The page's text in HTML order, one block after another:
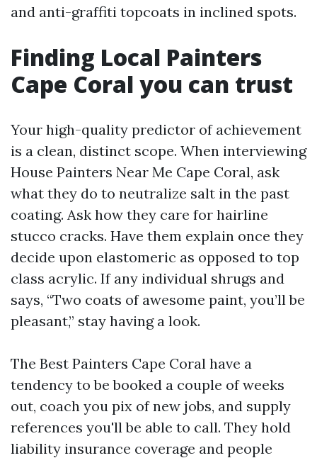
and anti-graffiti topcoats in inclined spots.
Finding Local Painters
Cape Coral you can trust
Your high-quality predictor of achievement
is a clean, distinct scope. When interviewing
House Painters Near Me Cape Coral, ask
what they do to neutralize salt in the past
coating. Ask how they care for hairline
stucco cracks. Have them explain once they
decide upon elastomeric as opposed to top
class acrylic. If any individual shrugs and
says, “Two coats of awesome paint, you’ll be
pleasant,” stay having a look.
The Best Painters Cape Coral have a
tendency to be booked a couple of weeks
out, coach you pix of new jobs, and supply
references you'll be able to call. They hold
liability insurance coverage and people